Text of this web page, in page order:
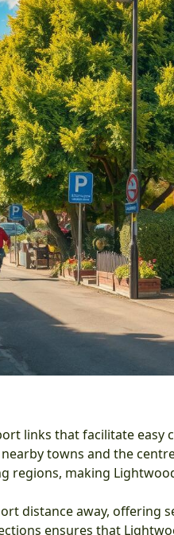
links that facilitate easy
towns and the
regions, making
distance away, offering
ensures that